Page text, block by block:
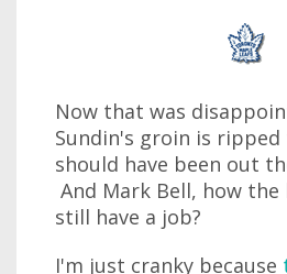
Now that was
Sundin's groin is ripped
should have been out
And Mark Bell, how the
still have a job?
I'm just cranky because